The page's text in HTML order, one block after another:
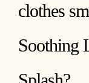
clothes
Soothing